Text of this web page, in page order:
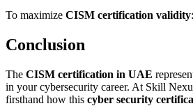
To maximize CISM certification validity:
Conclusion
The CISM certification in UAE
in your cybersecurity career. At Skill
firsthand how this cyber security